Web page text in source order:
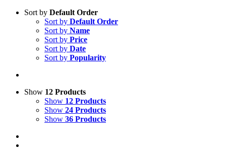
Sort by Default Order
Sort by Default Order
Sort by Name
Sort by Price
Sort by Date
Sort by Popularity
Show 12 Products
Show 12 Products
Show 24 Products
Show 36 Products